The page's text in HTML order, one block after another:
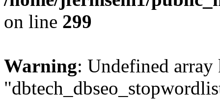
on line 299
Warning: Undefined array